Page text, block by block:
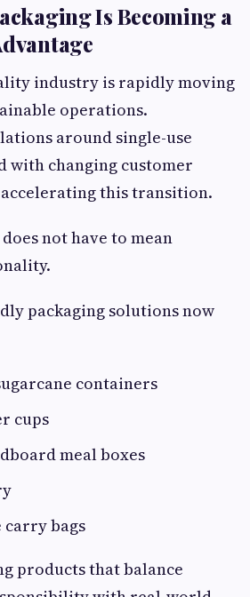
Is Becoming a
industry is rapidly moving
operations.
around single-use
with changing customer
this transition.
not have to mean
packaging solutions now
containers
cups
meal boxes
bags
products that balance